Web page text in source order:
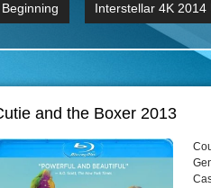
BDRemux 4K 2160P
Interstellar 4K 2014
HD 2160p
and the Boxer 2013